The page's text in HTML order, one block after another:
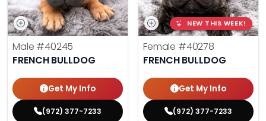
Male #40245
FRENCH BULLDOG
Get My Info
(972) 377-7233
NEW THIS WEEK!
Female #40278
FRENCH BULLDOG
Get My Info
(972) 377-7233